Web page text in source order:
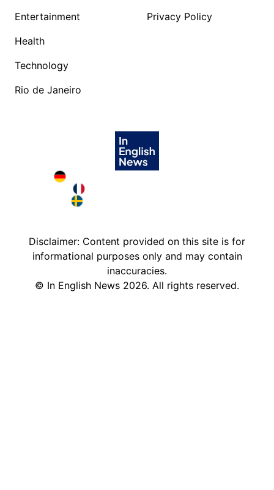
Entertainment
Health
Technology
Rio de Janeiro
Privacy Policy
Deutschland in English
France in English
Disclaimer: Content provided on this site is for
informational purposes only and may contain
inaccuracies.
© In English News 2026. All rights reserved.